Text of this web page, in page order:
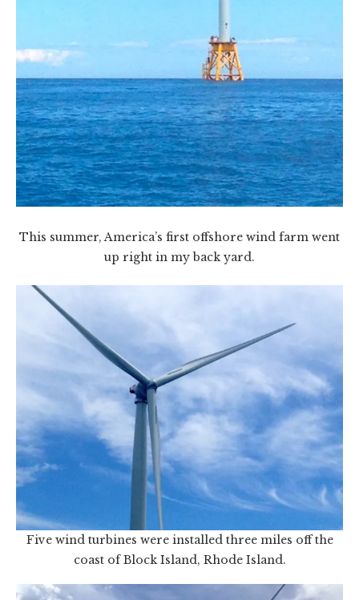
This summer, America’s first offshore wind farm went
up right in my back yard.
Five wind turbines were installed three miles off the
coast of Block Island, Rhode Island.